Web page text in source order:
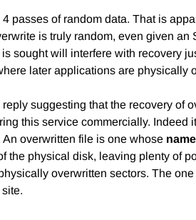
passes of random data. That is
is truly random, even given
sought will interfere with recovery
later applications are physically
suggesting that the recovery of
this service commercially.
overwritten file is one whose name
the physical disk, leaving plenty of
overwritten sectors. The